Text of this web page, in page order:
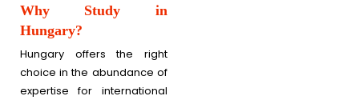
Why Study in
Hungary?
Hungary offers the right
choice in the abundance of
expertise for international